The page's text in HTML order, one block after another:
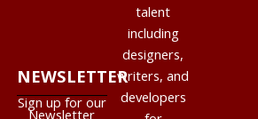
talent
including
designers,
writers, and
developers
NEWSLETTER
Sign up for our
Newsletter